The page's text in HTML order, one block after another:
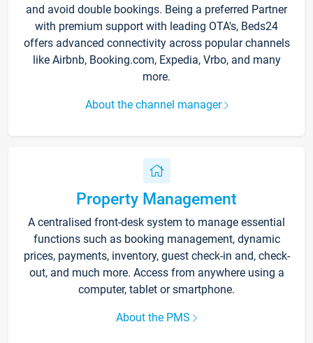
and avoid double bookings. Being a preferred Partner
with premium support with leading OTA's, Beds24
offers advanced connectivity across popular channels
like Airbnb, Booking.com, Expedia, Vrbo, and many
more.
About the channel manager
Property Management
A centralised front-desk system to manage essential
functions such as booking management, dynamic
prices, payments, inventory, guest check-in and, check-
out, and much more. Access from anywhere using a
computer, tablet or smartphone.
About the PMS